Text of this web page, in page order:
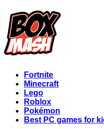
Fortnite
Minecraft
Lego
Roblox
Pokémon
Best PC games for